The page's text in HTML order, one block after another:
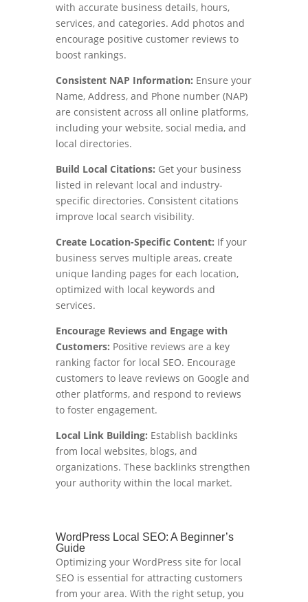
with accurate business details, hours,
services, and categories. Add photos and
encourage positive customer reviews to
boost rankings.
Consistent NAP Information: Ensure your
Name, Address, and Phone number (NAP)
are consistent across all online platforms,
including your website, social media, and
local directories.
Build Local Citations: Get your business
listed in relevant local and industry-
specific directories. Consistent citations
improve local search visibility.
Create Location-Specific Content: If your
business serves multiple areas, create
unique landing pages for each location,
optimized with local keywords and
services.
Encourage Reviews and Engage with
Customers: Positive reviews are a key
ranking factor for local SEO. Encourage
customers to leave reviews on Google and
other platforms, and respond to reviews
to foster engagement.
Local Link Building: Establish backlinks
from local websites, blogs, and
organizations. These backlinks strengthen
your authority within the local market.
WordPress Local SEO: A Beginner’s
Guide
Optimizing your WordPress site for local
SEO is essential for attracting customers
from your area. With the right setup, you